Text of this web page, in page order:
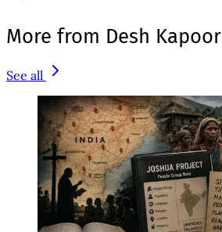
More from Desh Kapoor
See all